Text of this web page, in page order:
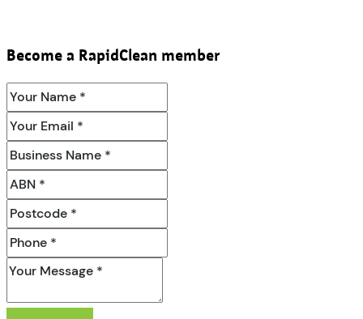
Become a RapidClean member